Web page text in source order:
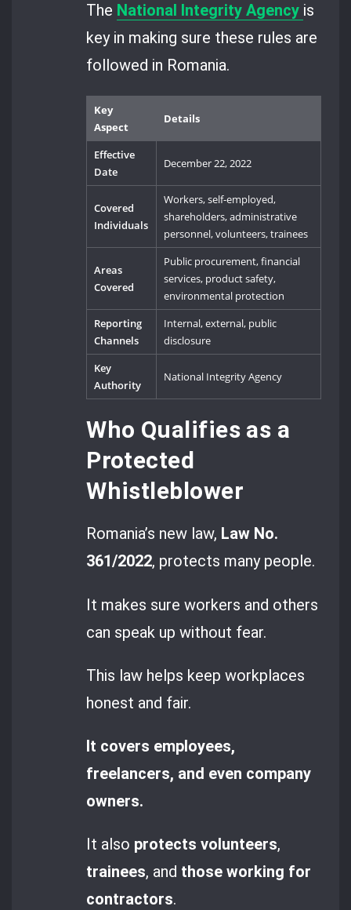
The National Integrity Agency is
key in making sure these rules are
followed in Romania.
Key
Aspect
Details
Effective
Date
December 22, 2022
Covered
Individuals
Workers, self-employed,
shareholders, administrative
personnel, volunteers, trainees
Areas
Covered
Public procurement, financial
services, product safety,
environmental protection
Reporting
Channels
Internal, external, public
disclosure
Key
Authority
National Integrity Agency
Who Qualifies as a
Protected
Whistleblower
Romania’s new law, Law No.
361/2022, protects many people.
It makes sure workers and others
can speak up without fear.
This law helps keep workplaces
honest and fair.
It covers employees,
freelancers, and even company
owners.
It also protects volunteers,
trainees, and those working for
contractors.